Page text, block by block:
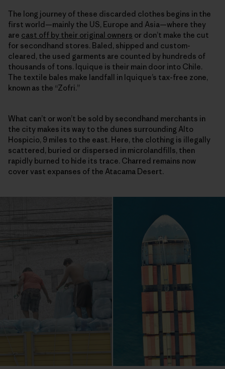
The long journey of these discarded clothes begins in the
first world—mainly the US, Europe and Asia—where they
are cast off by their original owners or don’t make the cut
for secondhand stores. Baled, shipped and custom-
cleared, the used garments are counted by hundreds of
thousands of tons. Iquique is their main door into Chile.
The textile bales make landfall in Iquique’s tax-free zone,
known as the “Zofri.”
What can’t or won’t be sold by secondhand merchants in
the city makes its way to the dunes surrounding Alto
Hospicio, 9 miles to the east. Here, the clothing is illegally
scattered, buried or dispersed in microlandfills, then
rapidly burned to hide its trace. Charred remains now
cover vast expanses of the Atacama Desert.